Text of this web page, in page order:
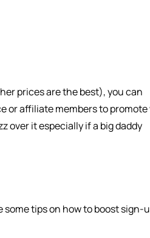
prices are the best), you can
or affiliate members to promote
over it especially if a big daddy
some tips on how to boost sign-